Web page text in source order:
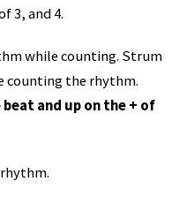
3, and 4.
while counting. Strum
counting the rhythm.
and up on the + of